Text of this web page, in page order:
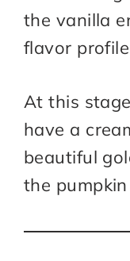
the vanilla
flavor
At this
have a
beautiful
the